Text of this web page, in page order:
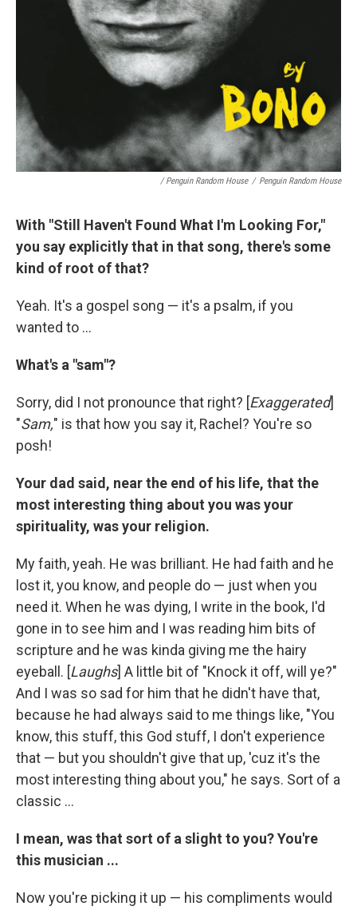
/ Penguin Random House / Penguin Random House
With "Still Haven't Found What I'm Looking For,"
you say explicitly that in that song, there's some
kind of root of that?
Yeah. It's a gospel song — it's a psalm, if you
wanted to ...
What's a "sam"?
Sorry, did I not pronounce that right? [Exaggerated]
"Sam," is that how you say it, Rachel? You're so
posh!
Your dad said, near the end of his life, that the
most interesting thing about you was your
spirituality, was your religion.
My faith, yeah. He was brilliant. He had faith and he
lost it, you know, and people do — just when you
need it. When he was dying, I write in the book, I'd
gone in to see him and I was reading him bits of
scripture and he was kinda giving me the hairy
eyeball. [Laughs] A little bit of "Knock it off, will ye?"
And I was so sad for him that he didn't have that,
because he had always said to me things like, "You
know, this stuff, this God stuff, I don't experience
that — but you shouldn't give that up, 'cuz it's the
most interesting thing about you," he says. Sort of a
classic ...
I mean, was that sort of a slight to you? You're
this musician ...
Now you're picking it up — his compliments would